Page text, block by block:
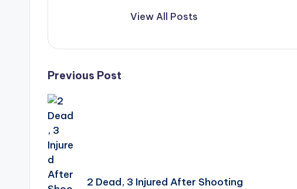
View All Posts
Post
navigation
Previous Post
2 Dead, 3 Injured After Shooting